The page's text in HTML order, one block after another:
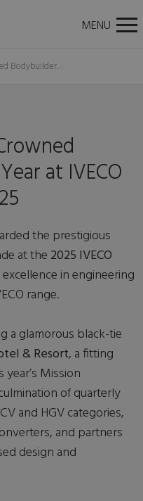
MENU
Bodybuilder…
at IVECO
the prestigious
at the 2025 IVECO
in engineering
range.
a glamorous black-tie
& Resort, a fitting
Mission
of quarterly
and HGV categories,
and partners
design and